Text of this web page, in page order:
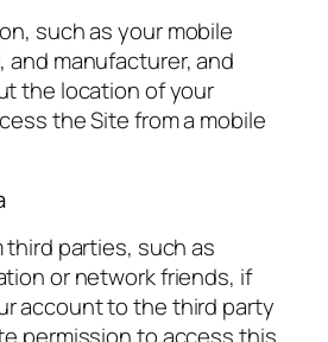
such as your mobile
and manufacturer, and
the location of your
the Site from a mobile
third parties, such as
or network friends, if
account to the third party